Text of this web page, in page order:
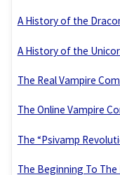
A History of the
A History of the
The Real Vampire
The Online Vampire
The “Psivamp
The Beginning To